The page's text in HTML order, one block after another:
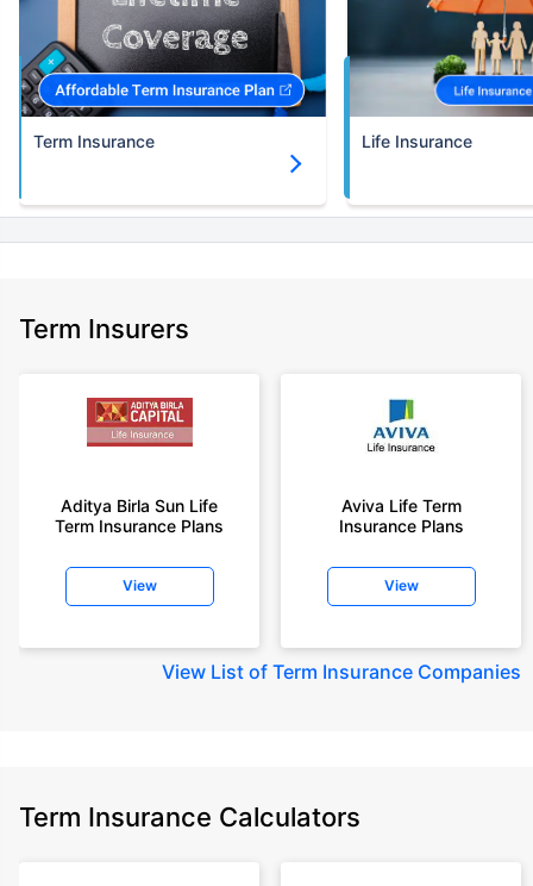
Term Insurance Life Insurance
Term Insurers
Aditya Birla Sun Life
Term Insurance Plans
View
Aviva Life Term
Insurance Plans
View
View List of Term Insurance Companies
Term Insurance Calculators